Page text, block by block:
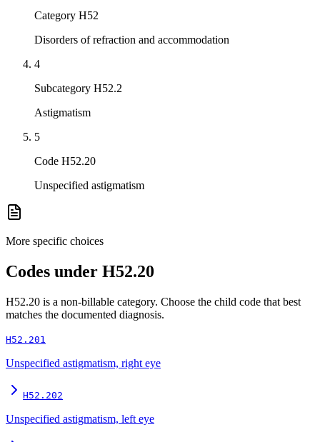
Category H52
Disorders of refraction and accommodation
4
Subcategory H52.2
Astigmatism
5
Code H52.20
Unspecified astigmatism
More specific choices
Codes under H52.20
H52.20 is a non-billable category. Choose the child code that best
matches the documented diagnosis.
H52.201
Unspecified astigmatism, right eye
H52.202
Unspecified astigmatism, left eye